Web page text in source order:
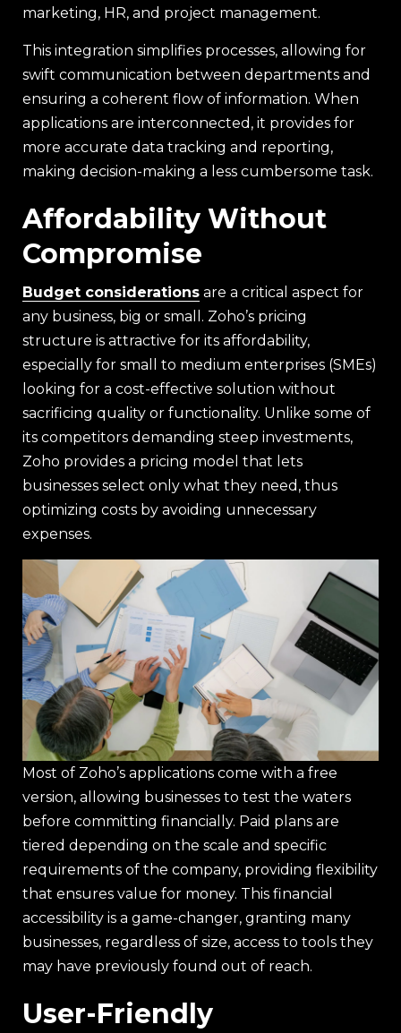
marketing, HR, and project management.
This integration simplifies processes, allowing for
swift communication between departments and
ensuring a coherent flow of information. When
applications are interconnected, it provides for
more accurate data tracking and reporting,
making decision-making a less cumbersome task.
Affordability Without
Compromise
Budget considerations are a critical aspect for
any business, big or small. Zoho’s pricing
structure is attractive for its affordability,
especially for small to medium enterprises (SMEs)
looking for a cost-effective solution without
sacrificing quality or functionality. Unlike some of
its competitors demanding steep investments,
Zoho provides a pricing model that lets
businesses select only what they need, thus
optimizing costs by avoiding unnecessary
expenses.
Most of Zoho’s applications come with a free
version, allowing businesses to test the waters
before committing financially. Paid plans are
tiered depending on the scale and specific
requirements of the company, providing flexibility
that ensures value for money. This financial
accessibility is a game-changer, granting many
businesses, regardless of size, access to tools they
may have previously found out of reach.
User-Friendly